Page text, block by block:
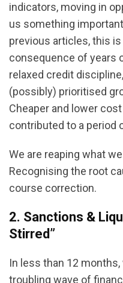
indicators, moving in
us something
previous articles, this
consequence of years
relaxed credit
(possibly) prioritised
Cheaper and lower
contributed to a period
We are reaping what
Recognising the root
course correction.
2. Sanctions &
Stirred”
In less than 12
troubling wave of